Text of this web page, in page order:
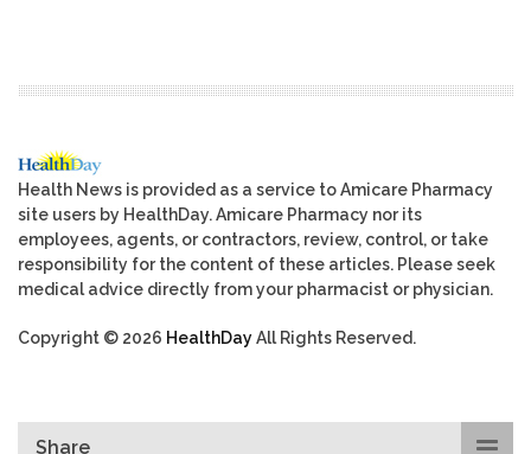
Health News is provided as a service to Amicare Pharmacy
site users by HealthDay. Amicare Pharmacy nor its
employees, agents, or contractors, review, control, or take
responsibility for the content of these articles. Please seek
medical advice directly from your pharmacist or physician.
Copyright © 2026 HealthDayAll Rights Reserved.
Share